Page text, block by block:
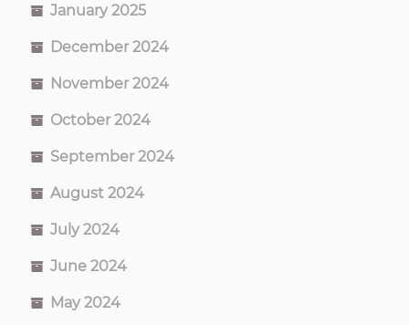
January 2025
December 2024
November 2024
October 2024
September 2024
August 2024
July 2024
June 2024
May 2024